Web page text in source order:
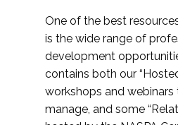
One of the best
is the wide range of
development
contains both our
workshops and
manage, and some